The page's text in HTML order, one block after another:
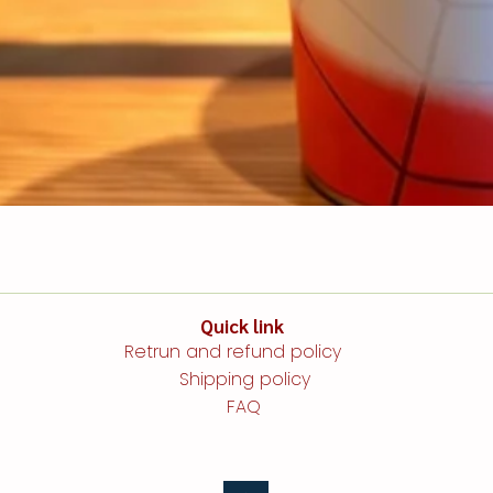
Quick link​​​​
Retrun and refund policy
Shipping policy
FAQ